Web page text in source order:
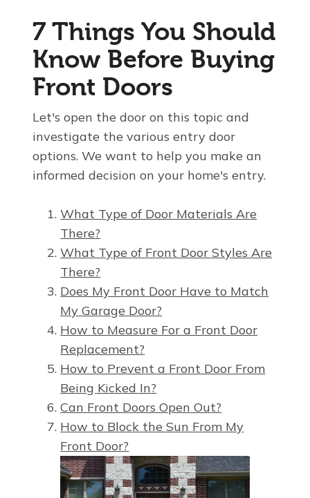
7 Things You Should
Know Before Buying
Front Doors
Let's open the door on this topic and
investigate the various entry door
options. We want to help you make an
informed decision on your home's entry.
What Type of Door Materials Are
There?
What Type of Front Door Styles Are
There?
Does My Front Door Have to Match
My Garage Door?
How to Measure For a Front Door
Replacement?
How to Prevent a Front Door From
Being Kicked In?
Can Front Doors Open Out?
How to Block the Sun From My
Front Door?